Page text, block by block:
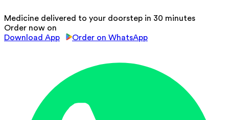
Medicine delivered to your doorstep in 30 minutes
Order now on
Download App
Order on WhatsApp